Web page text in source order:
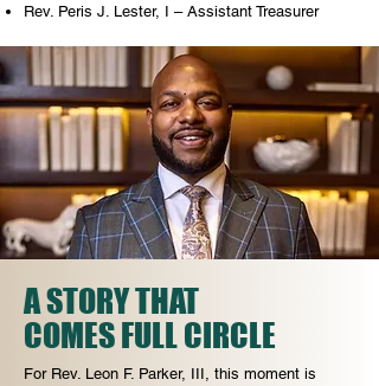
Rev. Peris J. Lester, I – Assistant Treasurer
A STORY THAT
COMES FULL CIRCLE
For Rev. Leon F. Parker, III, this moment is